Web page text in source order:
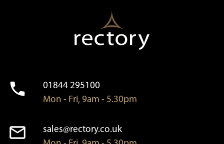
01844 295100
Mon - Fri, 9am - 5.30pm
sales@rectory.co.uk